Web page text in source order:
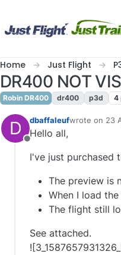
Home Just Flight
DR400 NOT
Robin DR400 dr400 p3d 4
D
Offline
dbaffaleufwrote on 23
last edited by
Hello all,
I've just purchased
The preview is
When I load
The flight still
See attached.